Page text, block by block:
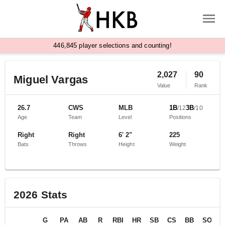
446, 845 player selections and counting!
Miguel Vargas 2,027
Value
90
Rank
26.7
Age
CWS
Team
MLB
Level
1B/123B/10
Positions
Right
Bats
Right
Throws
6' 2"
Height
225
Weight
2026 Stats
G PA AB R RBI HR SB CS BB SO